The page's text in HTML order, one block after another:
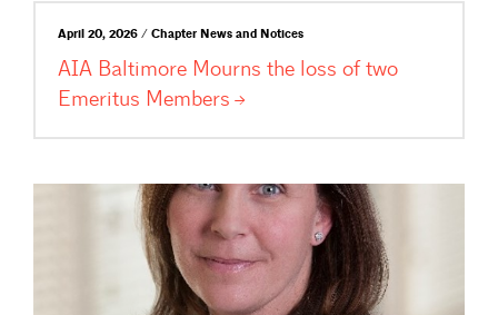
April 20, 2026 / Chapter News and Notices
AIA Baltimore Mourns the loss of two
Emeritus Members